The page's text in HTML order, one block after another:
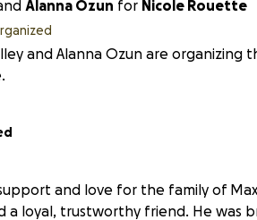
Alanna Ozun for Nicole Rouette
and Alanna Ozun are organizing
and love for the family of
a loyal, trustworthy friend. He was